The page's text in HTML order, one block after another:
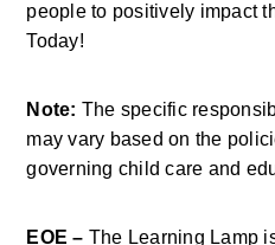
people to positively impact
Today!
Note: The specific
may vary based on the
governing child care and
EOE – The Learning Lamp